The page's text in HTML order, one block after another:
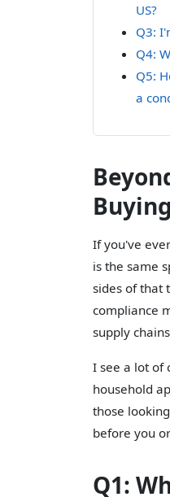
US?
Q3:
Q4:
Q5:
a
Buying
If you've
is the same
sides of that
compliance
supply
I see a lot of
household
those
before you
Q1: